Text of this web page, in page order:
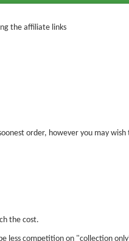
the affiliate links
order, however you may
the cost.
less competition on "collection